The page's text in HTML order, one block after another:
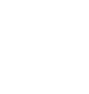
novels with no